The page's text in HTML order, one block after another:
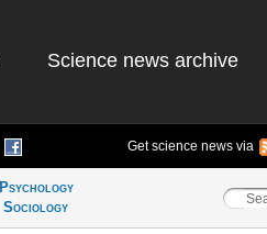
Science news archive
Get science news via
Psychology
Sociology